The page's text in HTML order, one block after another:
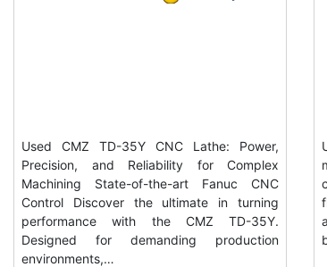
Used CMZ TD-35Y CNC Lathe: Power,
Precision, and Reliability for Complex
Machining State-of-the-art Fanuc CNC
Control Discover the ultimate in turning
performance with the CMZ TD-35Y.
Designed for demanding production
environments,…